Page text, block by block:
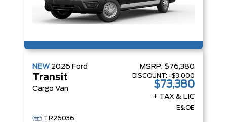
NEW 2026 Ford
Transit
Cargo Van
MSRP: $76,380
DISCOUNT: -$3,000
$73,380
+ TAX & LIC
E&OE
TR26036